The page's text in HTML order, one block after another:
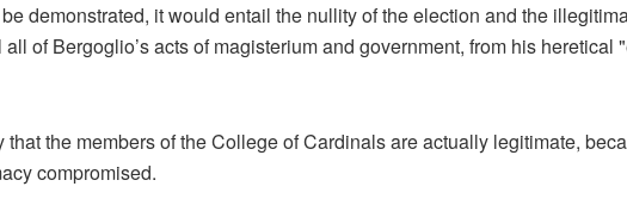
demonstrated, it would entail the nullity of the election and the
of Bergoglio’s acts of magisterium and government, from his heretical
the members of the College of Cardinals are actually legitimate,
compromised.